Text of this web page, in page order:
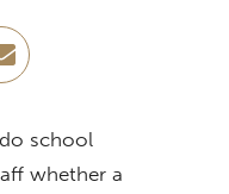
school
whether a